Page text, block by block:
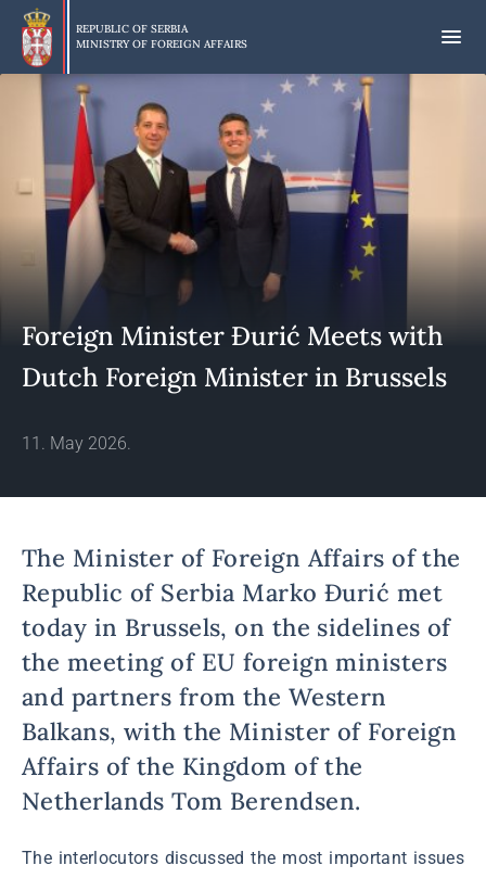
Skip
main
content
REPUBLIC OF SERBIA
MINISTRY OF FOREIGN AFFAIRS
Foreign Minister Đurić Meets with
Dutch Foreign Minister in Brussels
11. May 2026.
The Minister of Foreign Affairs of the
Republic of Serbia Marko Đurić met
today in Brussels, on the sidelines of
the meeting of EU foreign ministers
and partners from the Western
Balkans, with the Minister of Foreign
Affairs of the Kingdom of the
Netherlands Tom Berendsen.
The interlocutors discussed the most important issues